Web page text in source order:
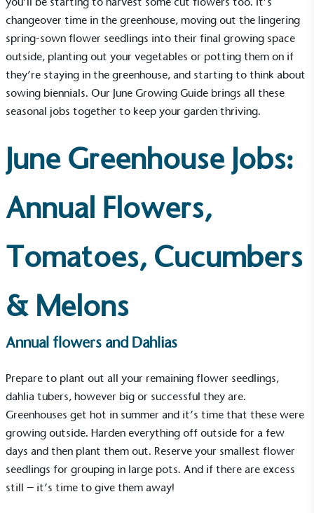
changeover time in the greenhouse, moving out the lingering
spring-sown flower seedlings into their final growing space
outside, planting out your vegetables or potting them on if
they’re staying in the greenhouse, and starting to think about
sowing biennials. Our June Growing Guide brings all these
seasonal jobs together to keep your garden thriving.
June Greenhouse Jobs:
Annual Flowers,
Tomatoes, Cucumbers
& Melons
Annual flowers and Dahlias
Prepare to plant out all your remaining flower seedlings,
dahlia tubers, however big or successful they are.
Greenhouses get hot in summer and it’s time that these were
growing outside. Harden everything off outside for a few
days and then plant them out. Reserve your smallest flower
seedlings for grouping in large pots. And if there are excess
still – it’s time to give them away!